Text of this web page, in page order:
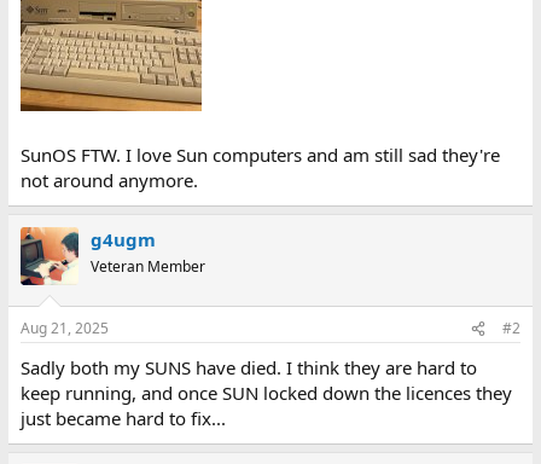
SunOS FTW. I love Sun computers and am still sad they're
not around anymore.
g4ugm
Veteran Member
Aug 21, 2025 #2
Sadly both my SUNS have died. I think they are hard to
keep running, and once SUN locked down the licences they
just became hard to fix...